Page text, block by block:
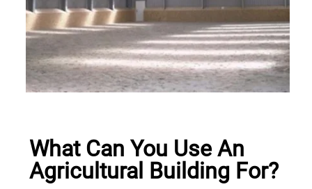
What Can You Use An
Agricultural Building For?